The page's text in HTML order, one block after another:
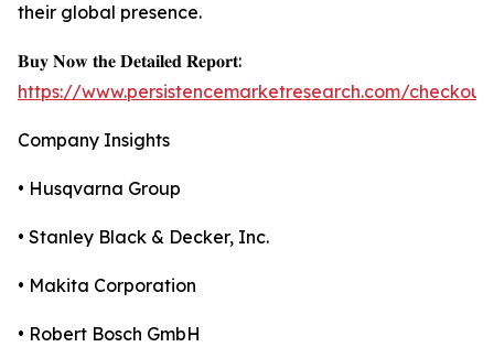
their global presence.
𝐁𝐮𝐲 𝐍𝐨𝐰 𝐭𝐡𝐞 𝐃𝐞𝐭𝐚𝐢𝐥𝐞𝐝 𝐑𝐞𝐩𝐨𝐫𝐭:
https://www.persistencemarketresearch.com/
Company Insights
• Husqvarna Group
• Stanley Black & Decker, Inc.
• Makita Corporation
• Robert Bosch GmbH